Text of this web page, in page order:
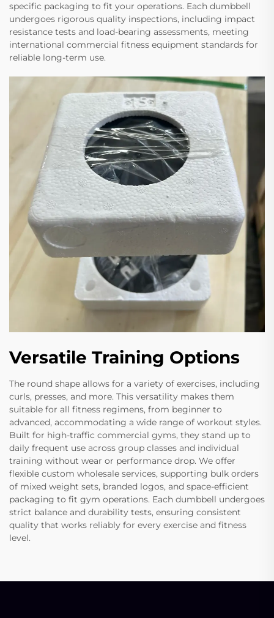
specific packaging to fit your operations. Each dumbbell
undergoes rigorous quality inspections, including impact
resistance tests and load-bearing assessments, meeting
international commercial fitness equipment standards for
reliable long-term use.
Versatile Training Options
The round shape allows for a variety of exercises, including
curls, presses, and more. This versatility makes them
suitable for all fitness regimens, from beginner to
advanced, accommodating a wide range of workout styles.
Built for high-traffic commercial gyms, they stand up to
daily frequent use across group classes and individual
training without wear or performance drop. We offer
flexible custom wholesale services, supporting bulk orders
of mixed weight sets, branded logos, and space-efficient
packaging to fit gym operations. Each dumbbell undergoes
strict balance and durability tests, ensuring consistent
quality that works reliably for every exercise and fitness
level.